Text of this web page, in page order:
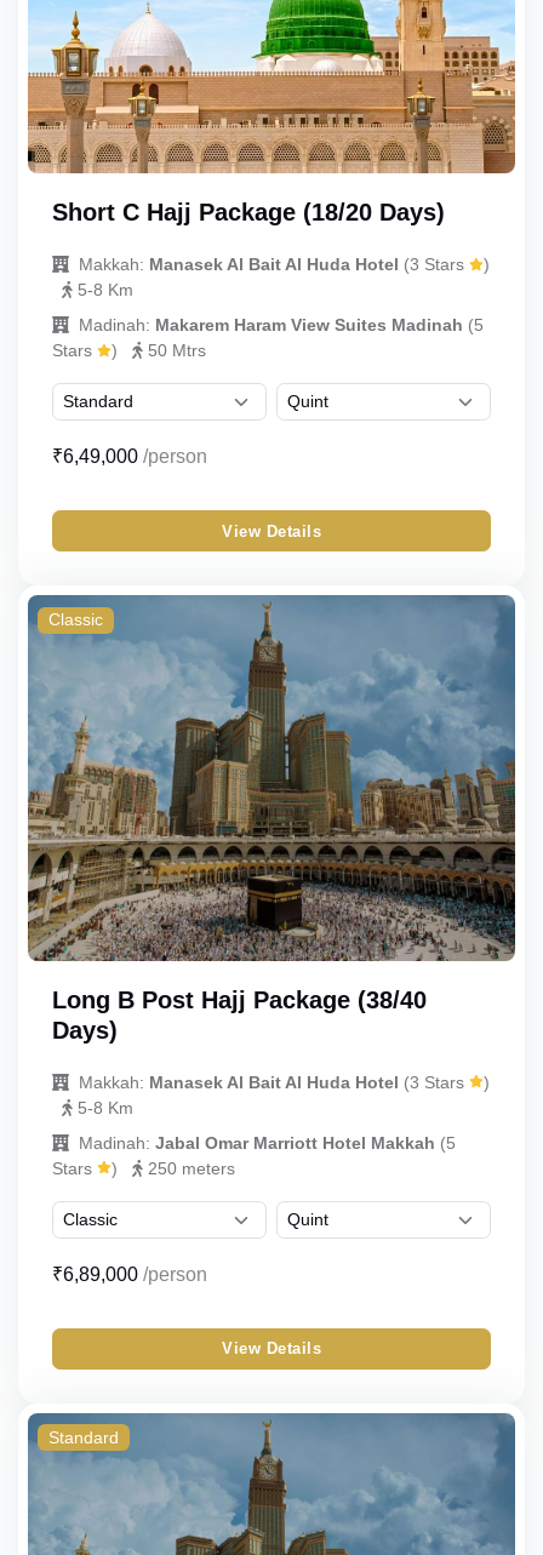
Short C Hajj Package (18/20 Days)
Makkah: Manasek Al Bait Al Huda Hotel (3 Stars
)
5-8 Km
Madinah: Makarem Haram View Suites Madinah (5
Stars
) 50 Mtrs
₹6,49,000 /person
View Details
Classic
Long B Post Hajj Package (38/40
Days)
Makkah: Manasek Al Bait Al Huda Hotel (3 Stars
)
5-8 Km
Madinah: Jabal Omar Marriott Hotel Makkah (5
Stars
) 250 meters
₹6,89,000 /person
View Details
Standard